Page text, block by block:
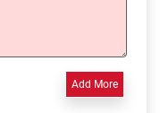
Add More